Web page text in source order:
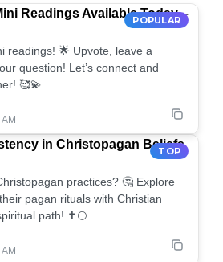
POPULAR
Readings Available Today –
readings! 🌟 Upvote, leave a
question! Let’s connect and
🥰💫
TOP
in Christopagan Beliefs
practices? 🤔 Explore
pagan rituals with Christian
path! ✝️🌕